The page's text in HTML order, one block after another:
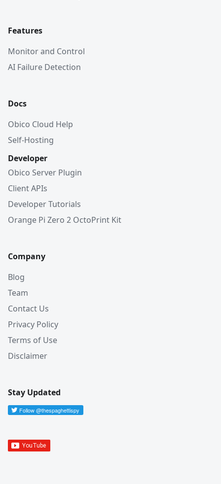
Features
Monitor and Control
AI Failure Detection
Docs
Obico Cloud Help
Self-Hosting
Developer
Obico Server Plugin
Client APIs
Developer Tutorials
Orange Pi Zero 2 OctoPrint Kit
Company
Blog
Team
Contact Us
Privacy Policy
Terms of Use
Disclaimer
Stay Updated